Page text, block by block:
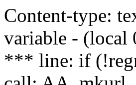
Content-type:
variable -
*** line: if